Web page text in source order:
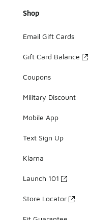
Shop
Email Gift Cards
Gift Card Balance
Coupons
Military Discount
Mobile App
Text Sign Up
Klarna
Launch 101
Store Locator